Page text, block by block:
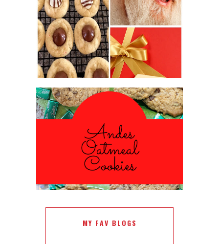
2016 CHRISTMAS COOKIE
EXCHANGE
ANDES PEPPERMINT OATMEAL
COOKIES
#CHRISTMASCOOKIESWEEK
MY FAV BLOGS